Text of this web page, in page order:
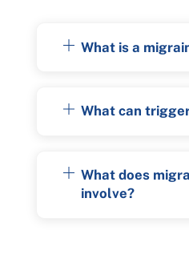
What is a
What can
What does
involve?